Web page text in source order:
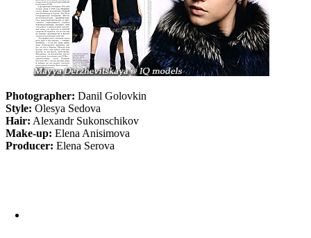
Photographer: Danil Golovkin
Style: Olesya Sedova
Hair: Alexandr Sukonschikov
Make-up: Elena Anisimova
Producer: Elena Serova